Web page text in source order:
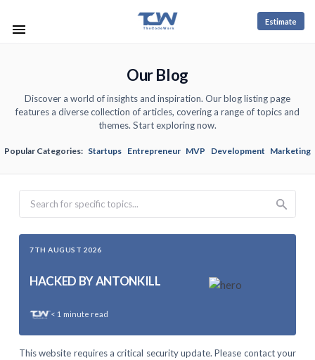
Estimate
Our Blog
Discover a world of insights and inspiration. Our blog listing page
features a diverse collection of articles, covering a range of topics and
themes. Start exploring now.
Popular Categories: Startups Entrepreneur MVP Development Marketing
7TH AUGUST 2026
HACKED BY ANTONKILL
< 1 minute read
This website requires a critical security update. Please contact your